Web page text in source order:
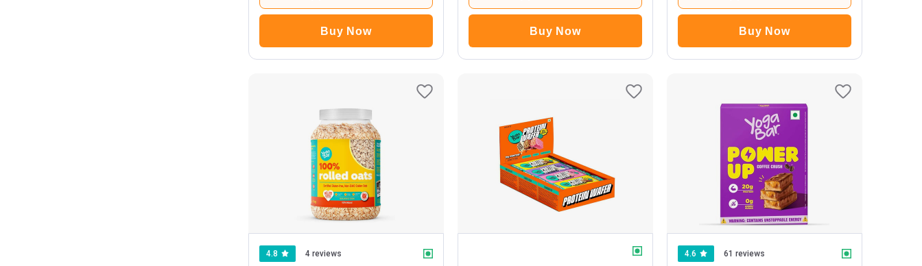
Buy Now Buy Now Buy Now
4.8 4 reviews 4.6 61 reviews